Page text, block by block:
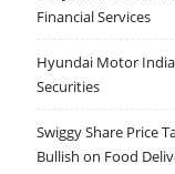
Financial Services
Hyundai Motor India
Securities
Swiggy Share Price
Bullish on Food